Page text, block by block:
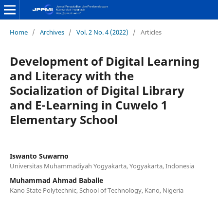
Home / Archives / Vol. 2 No. 4 (2022) / Articles
Development of Digital Learning
and Literacy with the
Socialization of Digital Library
and E-Learning in Cuwelo 1
Elementary School
Iswanto Suwarno
Universitas Muhammadiyah Yogyakarta, Yogyakarta, Indonesia
Muhammad Ahmad Baballe
Kano State Polytechnic, School of Technology, Kano, Nigeria